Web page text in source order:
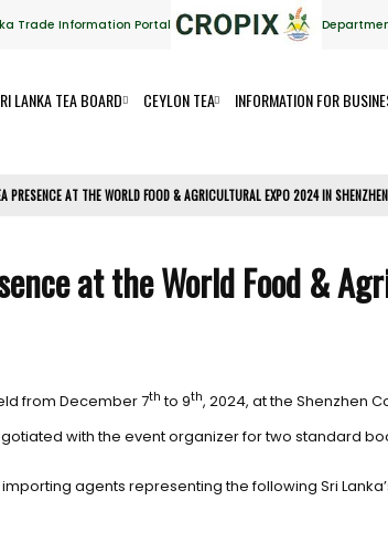
Trade Information Portal
LANKA TEA BOARD CEYLON TEA INFORMATION FOR
PRESENCE AT THE WORLD FOOD & AGRICULTURAL EXPO 2024 IN
at the World Food &
from December 7th to 9th, 2024, at the Shenzhen
with the event organizer for two standard
importing agents representing the following Sri